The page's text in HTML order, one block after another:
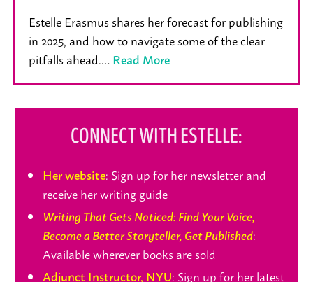
Estelle Erasmus shares her forecast for publishing
in 2025, and how to navigate some of the clear
pitfalls ahead.…Read More
CONNECT WITH ESTELLE:
Her website: Sign up for her newsletter and
receive her writing guide
Writing That Gets Noticed: Find Your Voice,
Become a Better Storyteller, Get Published:
Available wherever books are sold
Adjunct Instructor, NYU: Sign up for her latest